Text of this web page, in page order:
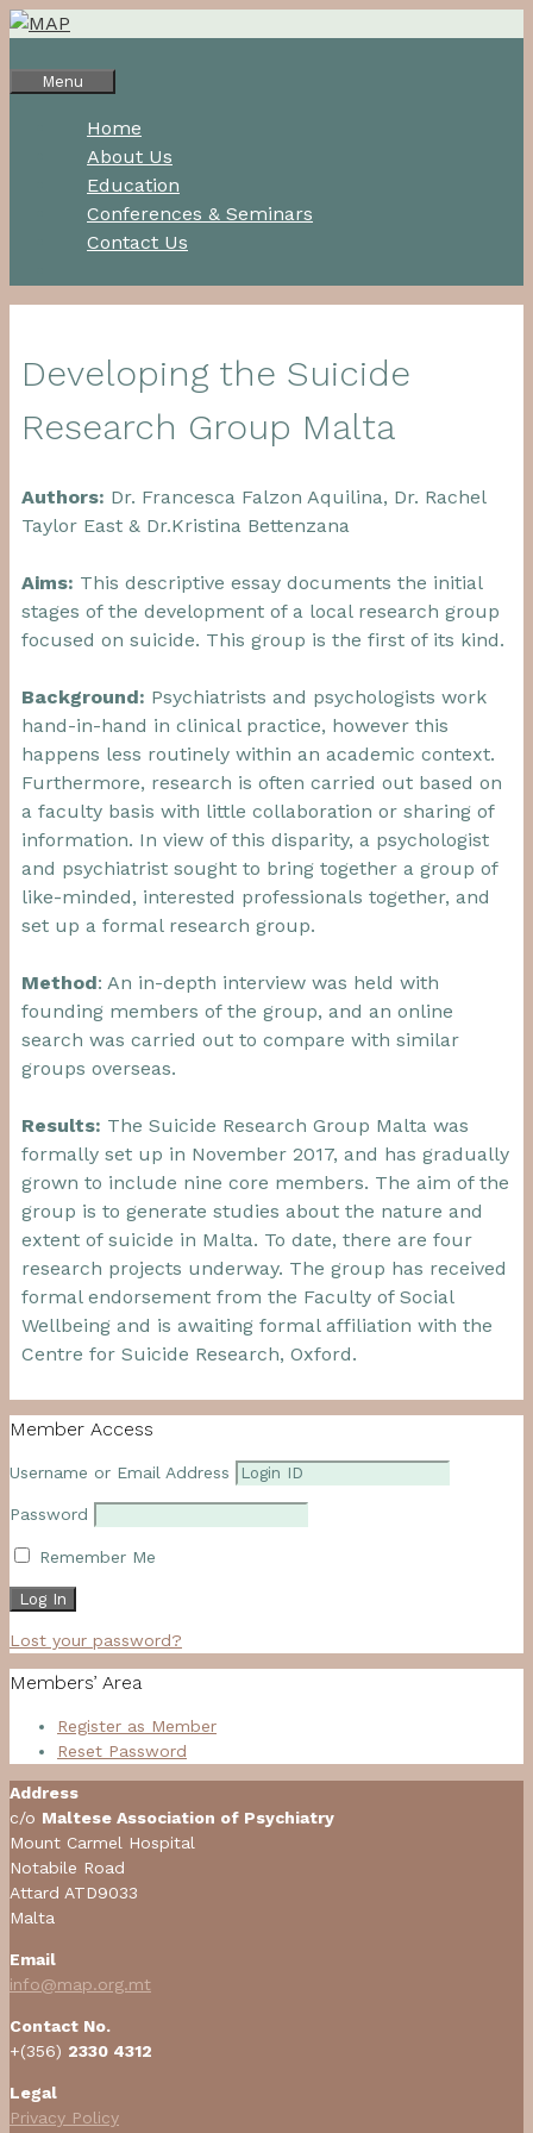
Skip
content
Menu
Home
About Us
Education
Conferences & Seminars
Contact Us
Developing the Suicide
Research Group Malta
Authors: Dr. Francesca Falzon Aquilina, Dr. Rachel
Taylor East & Dr.Kristina Bettenzana
Aims: This descriptive essay documents the initial
stages of the development of a local research group
focused on suicide. This group is the first of its kind.
Background: Psychiatrists and psychologists work
hand-in-hand in clinical practice, however this
happens less routinely within an academic context.
Furthermore, research is often carried out based on
a faculty basis with little collaboration or sharing of
information. In view of this disparity, a psychologist
and psychiatrist sought to bring together a group of
like-minded, interested professionals together, and
set up a formal research group.
Method: An in-depth interview was held with
founding members of the group, and an online
search was carried out to compare with similar
groups overseas.
Results: The Suicide Research Group Malta was
formally set up in November 2017, and has gradually
grown to include nine core members. The aim of the
group is to generate studies about the nature and
extent of suicide in Malta. To date, there are four
research projects underway. The group has received
formal endorsement from the Faculty of Social
Wellbeing and is awaiting formal affiliation with the
Centre for Suicide Research, Oxford.
Member Access
Username or Email Address
Password
Remember Me
Lost your password?
Members’ Area
Register as Member
Reset Password
Address
c/o Maltese Association of Psychiatry
Mount Carmel Hospital
Notabile Road
Attard ATD9033
Malta
Email
info@map.org.mt
Contact No.
+(356) 2330 4312
Legal
Privacy Policy